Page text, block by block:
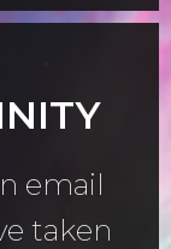
email
taken